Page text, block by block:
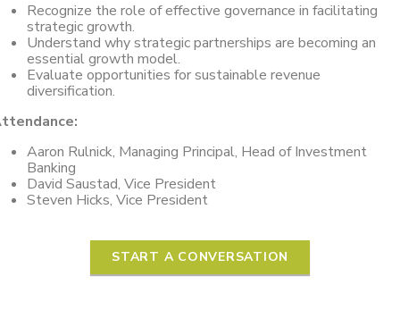
Recognize the role of effective governance in facilitating
strategic growth.
Understand why strategic partnerships are becoming an
essential growth model.
Evaluate opportunities for sustainable revenue
diversification.
Aaron Rulnick, Managing Principal, Head of Investment
Banking
David Saustad, Vice President
Steven Hicks, Vice President
START A CONVERSATION